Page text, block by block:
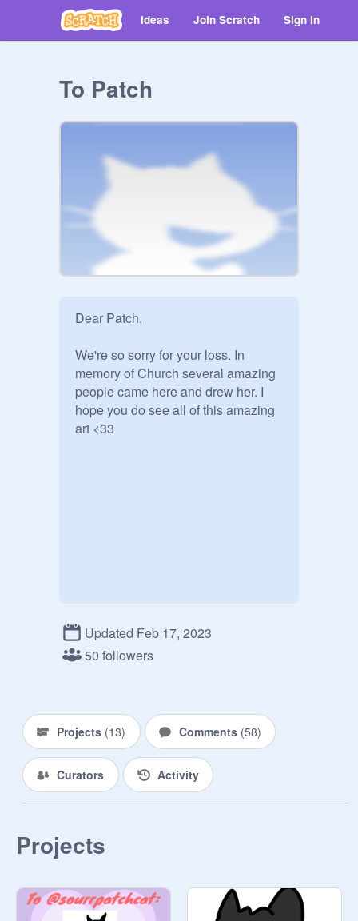
Ideas Join Scratch Sign in
To Patch
Dear Patch,
We're so sorry for your loss. In
memory of Church several amazing
people came here and drew her. I
hope you do see all of this amazing
art <33
Updated Feb 17, 2023
50 followers
Projects (13) Comments (58)
Curators Activity
Projects